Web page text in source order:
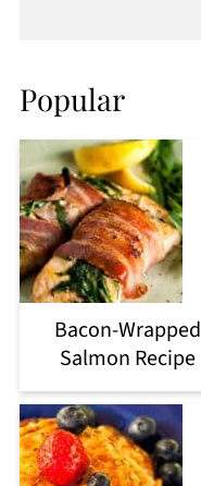
Popular
Bacon-Wrapped
Salmon Recipe